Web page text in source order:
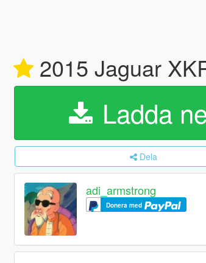
2015 Jaguar
Ladda
Dela
adi_armstrong
Donera med